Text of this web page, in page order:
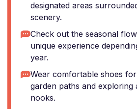
designated areas
scenery.
Check out the seasonal
unique experience
year.
Wear comfortable shoes
garden paths and exploring
nooks.